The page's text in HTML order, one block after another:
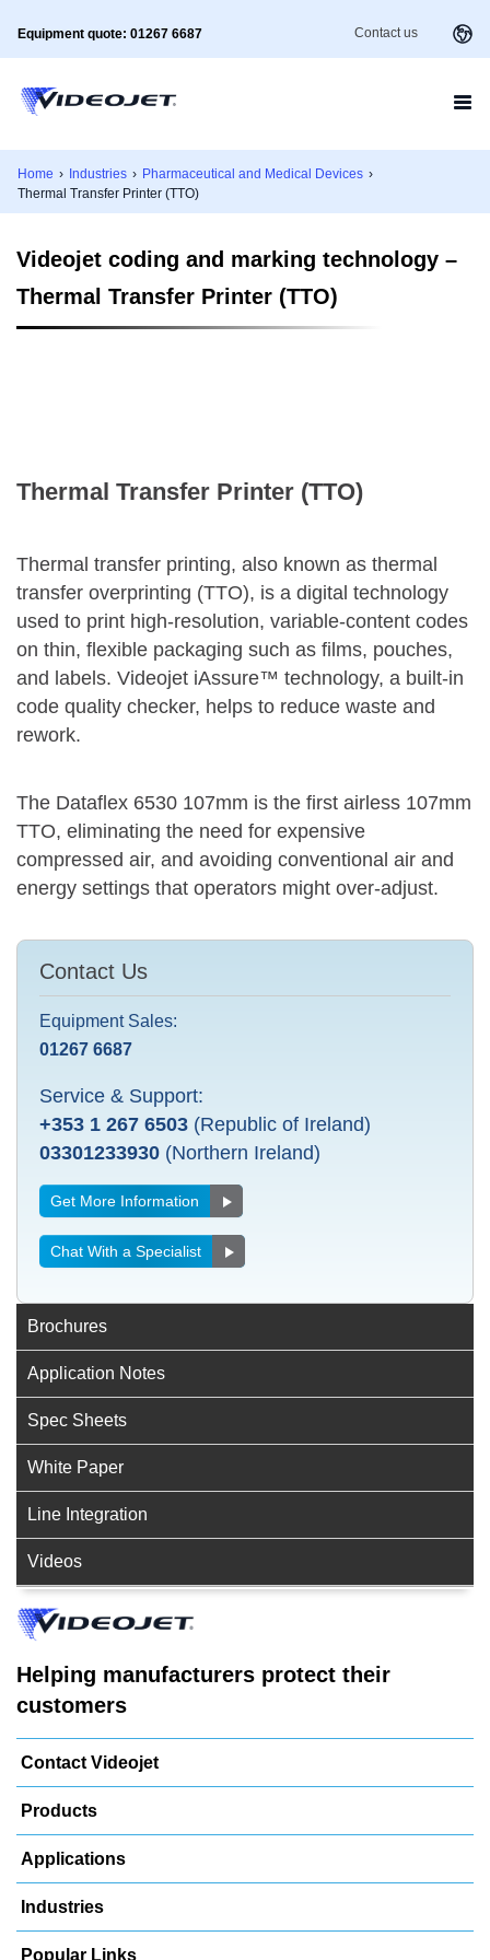
Equipment quote: 01267 6687 Contact us
Home › Industries › Pharmaceutical and Medical Devices ›
Thermal Transfer Printer (TTO)
Videojet coding and marking technology –
Thermal Transfer Printer (TTO)
Thermal Transfer Printer (TTO)
Thermal transfer printing, also known as thermal
transfer overprinting (TTO), is a digital technology
used to print high-resolution, variable-content codes
on thin, flexible packaging such as films, pouches,
and labels. Videojet iAssure™ technology, a built-in
code quality checker, helps to reduce waste and
rework.
The Dataflex 6530 107mm is the first airless 107mm
TTO, eliminating the need for expensive
compressed air, and avoiding conventional air and
energy settings that operators might over-adjust.
Contact Us
Equipment Sales:
01267 6687
Service & Support:
+353 1 267 6503 (Republic of Ireland)
03301233930 (Northern Ireland)
Get More Information
Chat With a Specialist
Brochures
Application Notes
Spec Sheets
White Paper
Line Integration
Videos
Helping manufacturers protect their
customers
Contact Videojet
Products
Applications
Industries
Popular Links